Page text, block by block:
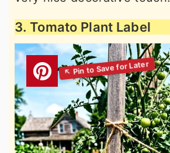
3. Tomato Plant Label